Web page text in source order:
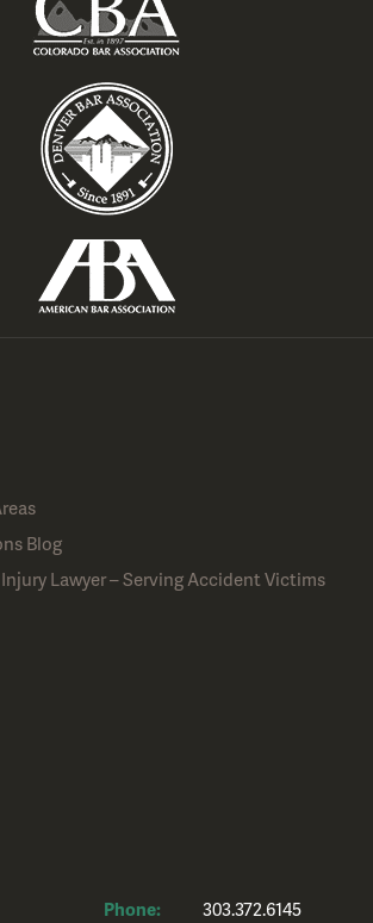
Blog
Lawyer – Serving Accident Victims
Phone: 303.372.6145